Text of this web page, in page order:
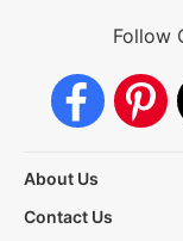
Follow
About Us
Contact Us